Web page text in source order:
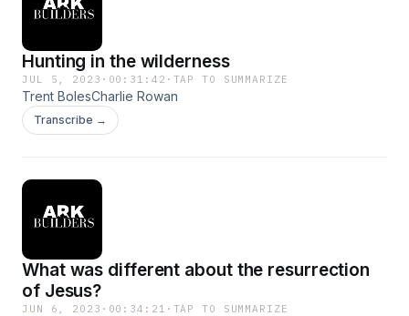
Hunting in the wilderness
JUL 5, 2023 · 00:31:42 · TAP TO SUMMARIZE
Trent BolesCharlie Rowan
Transcribe →
What was different about the resurrection
of Jesus?
JUN 6, 2023 · 00:34:21 · TAP TO SUMMARIZE